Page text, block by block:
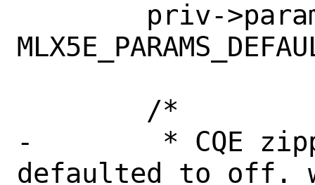
-	 * CQE zipping is currently
defaulted to off.